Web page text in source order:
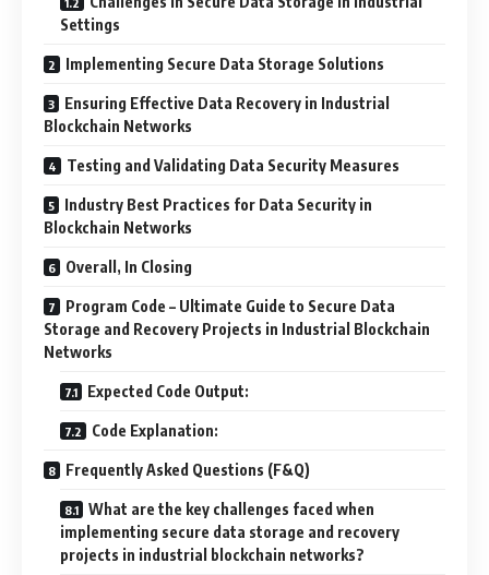
Settings
Implementing Secure Data Storage Solutions
Ensuring Effective Data Recovery in Industrial
Blockchain Networks
Testing and Validating Data Security Measures
Industry Best Practices for Data Security in
Blockchain Networks
Overall, In Closing
Program Code – Ultimate Guide to Secure Data
Storage and Recovery Projects in Industrial Blockchain
Networks
Expected Code Output:
Code Explanation:
Frequently Asked Questions (F&Q)
What are the key challenges faced when
implementing secure data storage and recovery
projects in industrial blockchain networks?